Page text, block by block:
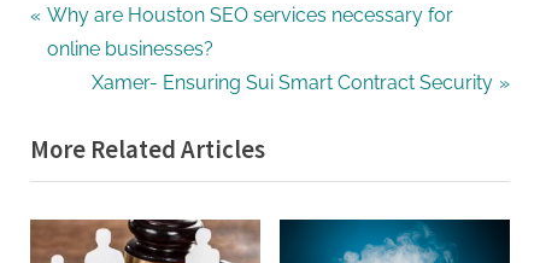
Post
navigation
P
r
o
u
s
Why are Houston SEO services necessary for
online businesses?
N
x
t
P
o
Xamer- Ensuring Sui Smart Contract Security
More Related Articles